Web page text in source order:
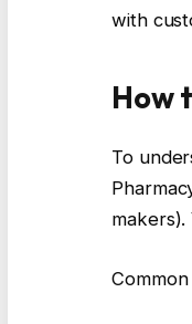
with
How
To